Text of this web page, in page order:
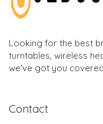
Looking for the best
turntables, wireless
we've got you
Contact